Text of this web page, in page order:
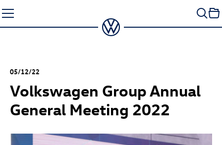
to
content
05/12/22
Volkswagen Group Annual
General Meeting 2022